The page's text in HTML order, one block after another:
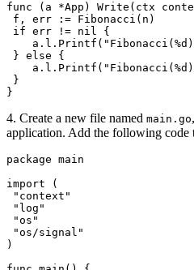
func ( a *App ) Write ( ctx
f , err := Fibonacci ( n )
if err != nil {
    a
. l . Printf ( "Fibonacci( %d
} else {
    a
. l . Printf ( "Fibonacci( %d
}
}
4. Create a new file named main.go
application. Add the following code
package main
import (
" context "
" log "
"os "
"os/signal "
)